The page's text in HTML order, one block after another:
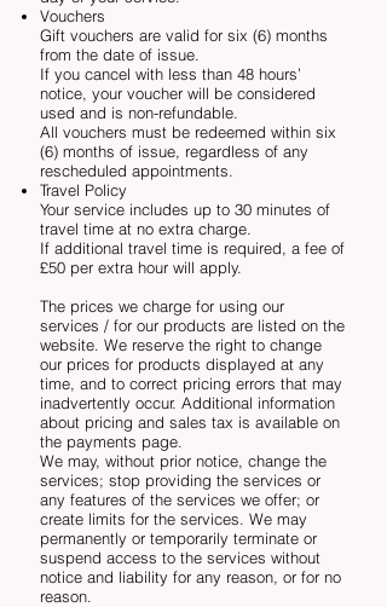
Vouchers
Gift vouchers are valid for six (6) months
from the date of issue.
If you cancel with less than 48 hours’
notice, your voucher will be considered
used and is non-refundable.
All vouchers must be redeemed within six
(6) months of issue, regardless of any
rescheduled appointments.
Travel Policy
Your service includes up to 30 minutes of
travel time at no extra charge.
If additional travel time is required, a fee of
£50 per extra hour will apply.
The prices we charge for using our
services / for our products are listed on the
website. We reserve the right to change
our prices for products displayed at any
time, and to correct pricing errors that may
inadvertently occur. Additional information
about pricing and sales tax is available on
the payments page.
We may, without prior notice, change the
services; stop providing the services or
any features of the services we offer; or
create limits for the services. We may
permanently or temporarily terminate or
suspend access to the services without
notice and liability for any reason, or for no
reason.